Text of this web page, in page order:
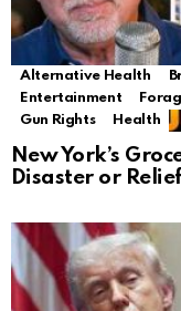
Alternative Health
Entertainment
Gun Rights
Health
New York’s
Disaster or